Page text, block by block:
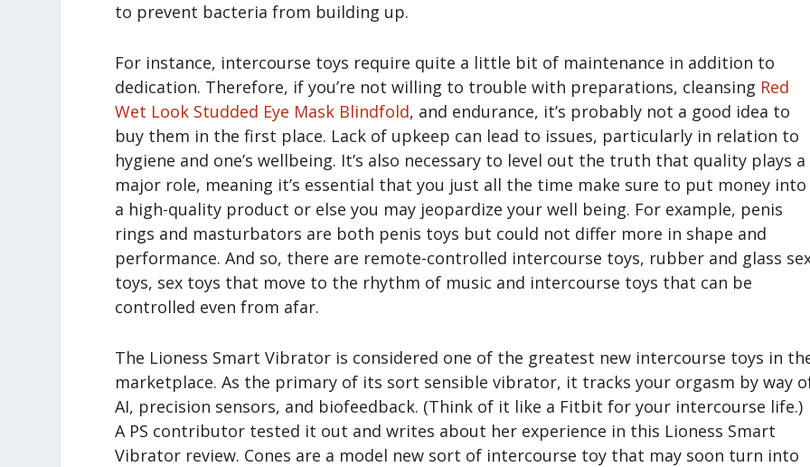
to prevent bacteria from building up.
For instance, intercourse toys require quite a little bit of maintenance in addition to
dedication. Therefore, if you’re not willing to trouble with preparations, cleansing Red
Wet Look Studded Eye Mask Blindfold, and endurance, it’s probably not a good idea to
buy them in the first place. Lack of upkeep can lead to issues, particularly in relation to
hygiene and one’s wellbeing. It’s also necessary to level out the truth that quality plays a
major role, meaning it’s essential that you just all the time make sure to put money into
a high-quality product or else you may jeopardize your well being. For example, penis
rings and masturbators are both penis toys but could not differ more in shape and
performance. And so, there are remote-controlled intercourse toys, rubber and glass
toys, sex toys that move to the rhythm of music and intercourse toys that can be
controlled even from afar.
The Lioness Smart Vibrator is considered one of the greatest new intercourse toys in
marketplace. As the primary of its sort sensible vibrator, it tracks your orgasm by way
AI, precision sensors, and biofeedback. (Think of it like a Fitbit for your intercourse life.)
A PS contributor tested it out and writes about her experience in this Lioness Smart
Vibrator review. Cones are a model new sort of intercourse toy that may soon turn into